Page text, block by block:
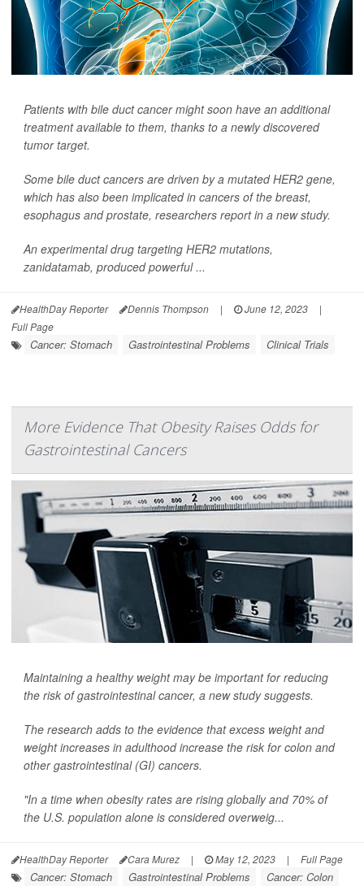
Patients with bile duct cancer might soon have an additional
treatment available to them, thanks to a newly discovered
tumor target.
Some bile duct cancers are driven by a mutated HER2 gene,
which has also been implicated in cancers of the breast,
esophagus and prostate, researchers report in a new study.
An experimental drug targeting HER2 mutations,
zanidatamab, produced powerful ...
HealthDay Reporter Dennis Thompson | June 12, 2023
|
Full Page
Cancer: Stomach Gastrointestinal Problems Clinical Trials
More Evidence That Obesity Raises Odds for
Gastrointestinal Cancers
Maintaining a healthy weight may be important for reducing
the risk of gastrointestinal cancer, a new study suggests.
The research adds to the evidence that excess weight and
weight increases in adulthood increase the risk for colon and
other gastrointestinal (GI) cancers.
"In a time when obesity rates are rising globally and 70% of
the U.S. population alone is considered overweig...
HealthDay Reporter Cara Murez | May 12, 2023 | Full Page
Cancer: Stomach Gastrointestinal Problems
Cancer: Colon